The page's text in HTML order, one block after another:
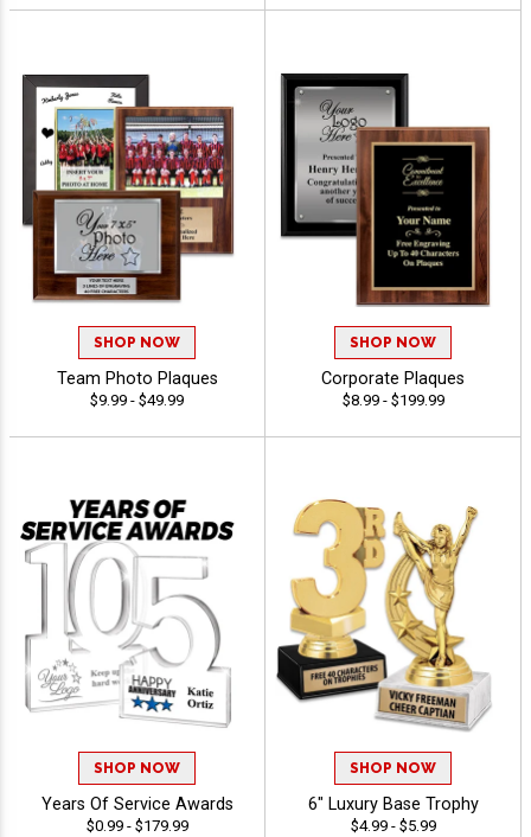
SHOP NOW
Team Photo Plaques
$9.99 - $49.99
SHOP NOW
Corporate Plaques
$8.99 - $199.99
SHOP NOW
Years Of Service Awards
$0.99 - $179.99
SHOP NOW
6" Luxury Base Trophy
$4.99 - $5.99